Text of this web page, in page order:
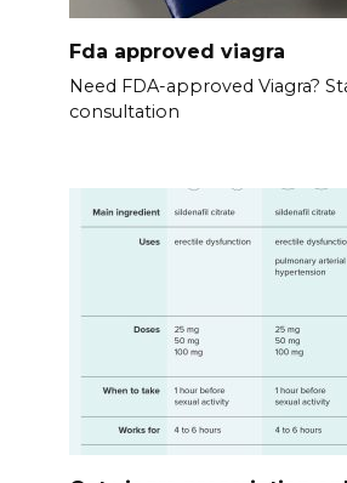
Fda approved viagra
Need FDA-approved Viagra?
consultation